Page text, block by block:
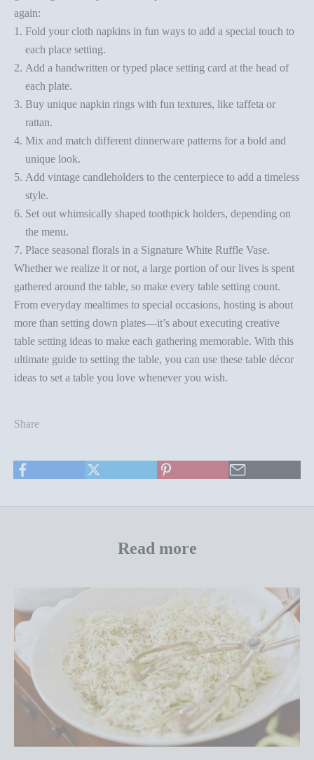
again:
Fold your cloth napkins in fun ways to add a special touch to
each place setting.
Add a handwritten or typed place setting card at the head of
each plate.
Buy unique napkin rings with fun textures, like taffeta or
rattan.
Mix and match different dinnerware patterns for a bold and
unique look.
Add vintage candleholders to the centerpiece to add a timeless
style.
Set out whimsically shaped toothpick holders, depending on
the menu.
Place seasonal florals in a Signature White Ruffle Vase.
Whether we realize it or not, a large portion of our lives is spent
gathered around the table, so make every table setting count.
From everyday mealtimes to special occasions, hosting is about
more than setting down plates—it’s about executing creative
table setting ideas to make each gathering memorable. With this
ultimate guide to setting the table, you can use these table décor
ideas to set a table you love whenever you wish.
Share
Read more